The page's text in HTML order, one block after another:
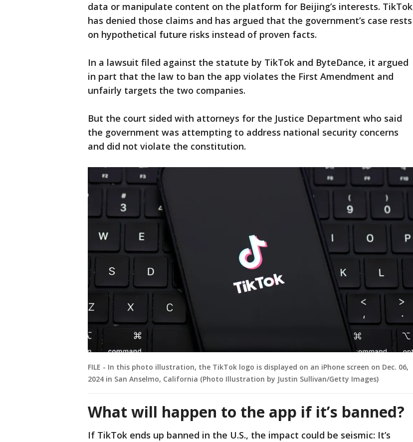
data or manipulate content on the platform for Beijing’s interests. TikTok
has denied those claims and has argued that the government’s case rests
on hypothetical future risks instead of proven facts.
In a lawsuit filed against the statute by TikTok and ByteDance, it argued
in part that the law to ban the app violates the First Amendment and
unfairly targets the two companies.
But the court sided with attorneys for the Justice Department who said
the government was attempting to address national security concerns
and did not violate the constitution.
FILE - In this photo illustration, the TikTok logo is displayed on an iPhone screen on Dec. 06,
2024 in San Anselmo, California (Photo Illustration by Justin Sullivan/Getty Images)
What will happen to the app if it’s banned?
If TikTok ends up banned in the U.S., the impact could be seismic: It’s